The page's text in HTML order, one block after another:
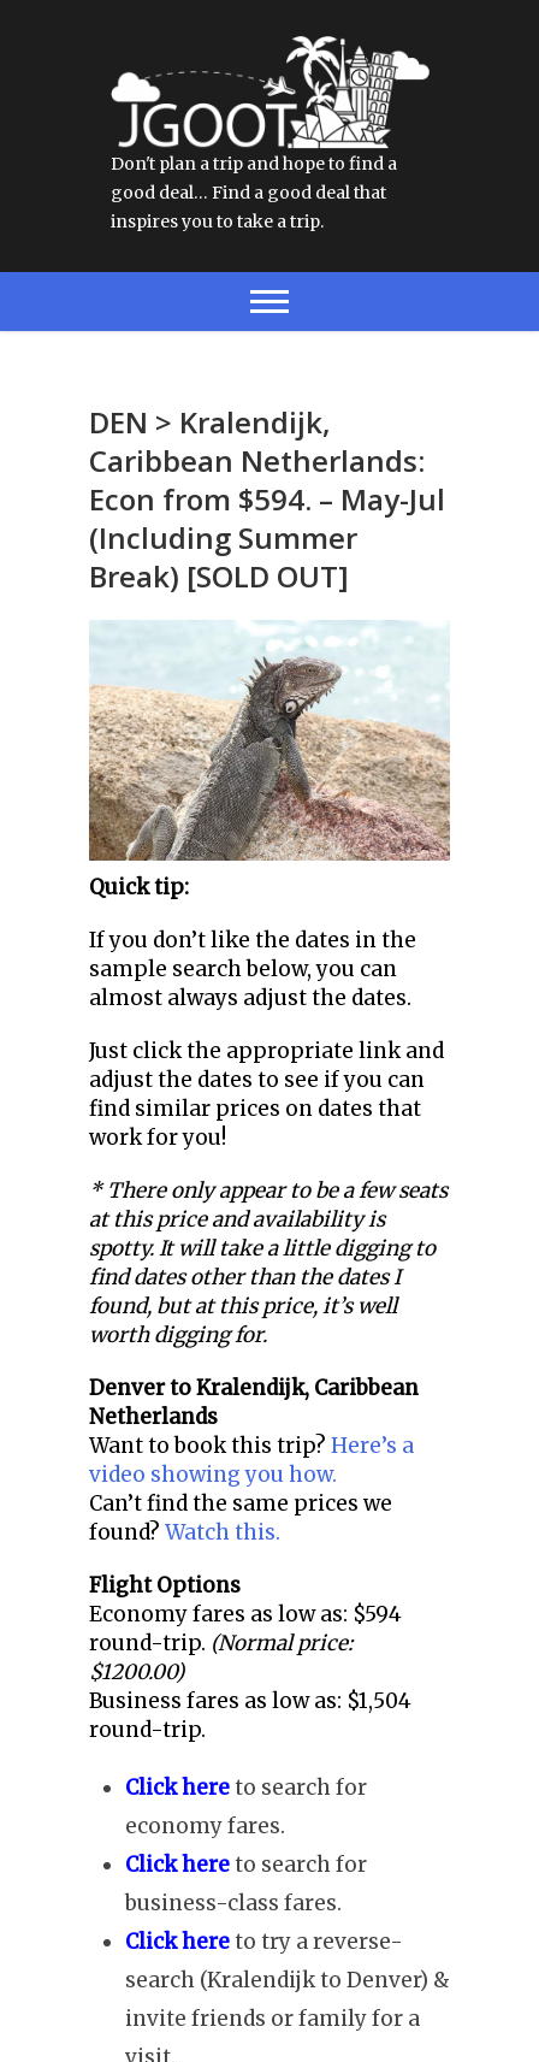
Don't plan a trip and hope to find a
good deal… Find a good deal that
inspires you to take a trip.
DEN > Kralendijk,
Caribbean Netherlands:
Econ from $594. – May-Jul
(Including Summer
Break) [SOLD OUT]
Quick tip:
If you don’t like the dates in the
sample search below, you can
almost always adjust the dates.
Just click the appropriate link and
adjust the dates to see if you can
find similar prices on dates that
work for you!
* There only appear to be a few seats
at this price and availability is
spotty. It will take a little digging to
find dates other than the dates I
found, but at this price, it’s well
worth digging for.
Denver toKralendijk, Caribbean
Netherlands
Want to book this trip? Here’s a
video showing you how.
Can’t find the same prices we
found? Watch this.
Flight Options
Economy fares as low as: $594
round-trip. (Normal price:
$1200.00)
Business fares as low as: $1,504
round-trip.
Click hereto search for
economy fares.
Click hereto search for
business-class fares.
Click hereto try a reverse-
search (Kralendijk to Denver) &
invite friends or family for a